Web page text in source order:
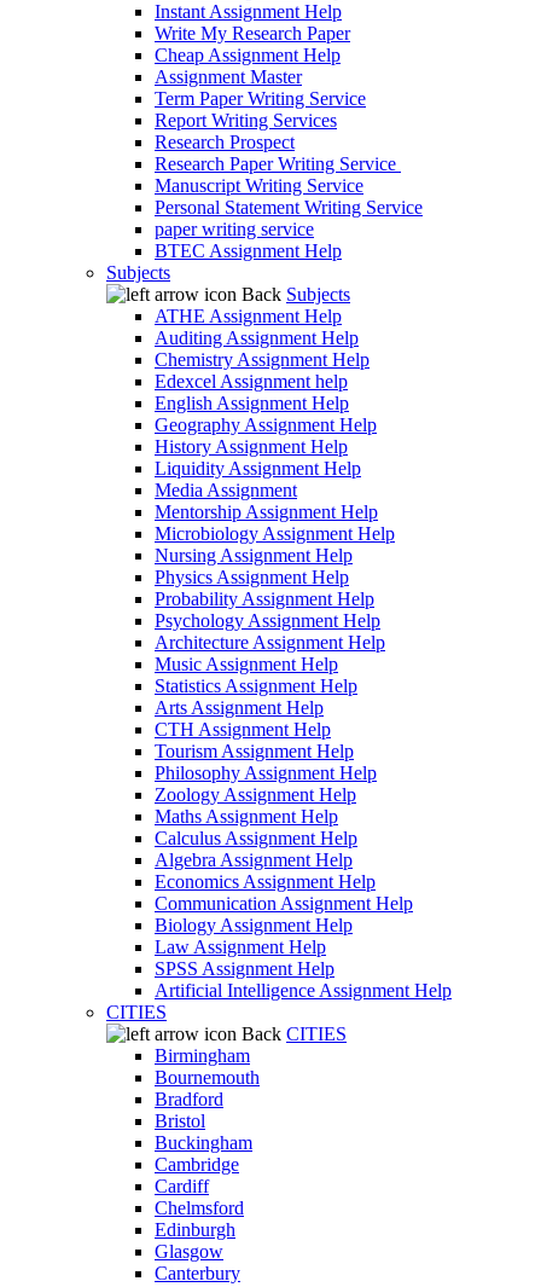
Instant Assignment Help
Write My Research Paper
Cheap Assignment Help
Assignment Master
Term Paper Writing Service
Report Writing Services
Research Prospect
Research Paper Writing Service
Manuscript Writing Service
Personal Statement Writing Service
paper writing service
BTEC Assignment Help
Subjects
Back Subjects
ATHE Assignment Help
Auditing Assignment Help
Chemistry Assignment Help
Edexcel Assignment help
English Assignment Help
Geography Assignment Help
History Assignment Help
Liquidity Assignment Help
Media Assignment
Mentorship Assignment Help
Microbiology Assignment Help
Nursing Assignment Help
Physics Assignment Help
Probability Assignment Help
Psychology Assignment Help
Architecture Assignment Help
Music Assignment Help
Statistics Assignment Help
Arts Assignment Help
CTH Assignment Help
Tourism Assignment Help
Philosophy Assignment Help
Zoology Assignment Help
Maths Assignment Help
Calculus Assignment Help
Algebra Assignment Help
Economics Assignment Help
Communication Assignment Help
Biology Assignment Help
Law Assignment Help
SPSS Assignment Help
Artificial Intelligence Assignment Help
CITIES
Back CITIES
Birmingham
Bournemouth
Bradford
Bristol
Buckingham
Cambridge
Cardiff
Chelmsford
Edinburgh
Glasgow
Canterbury